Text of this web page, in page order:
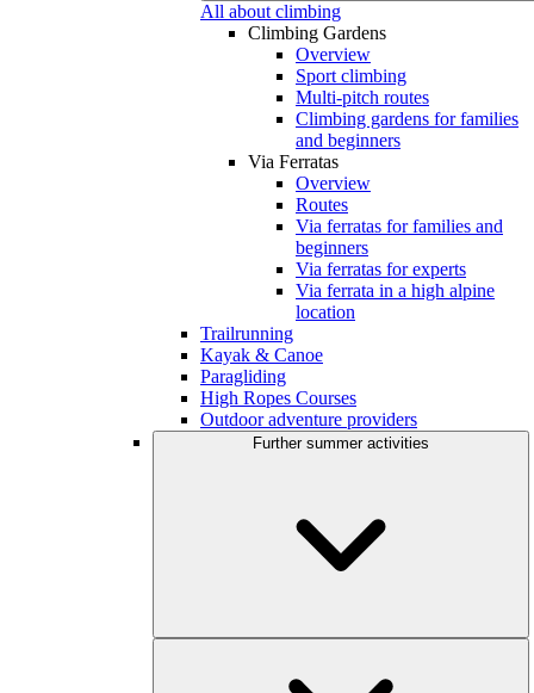
All about climbing
Climbing Gardens
Overview
Sport climbing
Multi-pitch routes
Climbing gardens for families
and beginners
Via Ferratas
Overview
Routes
Via ferratas for families and
beginners
Via ferratas for experts
Via ferrata in a high alpine
location
Trailrunning
Kayak & Canoe
Paragliding
High Ropes Courses
Outdoor adventure providers
Further summer activities